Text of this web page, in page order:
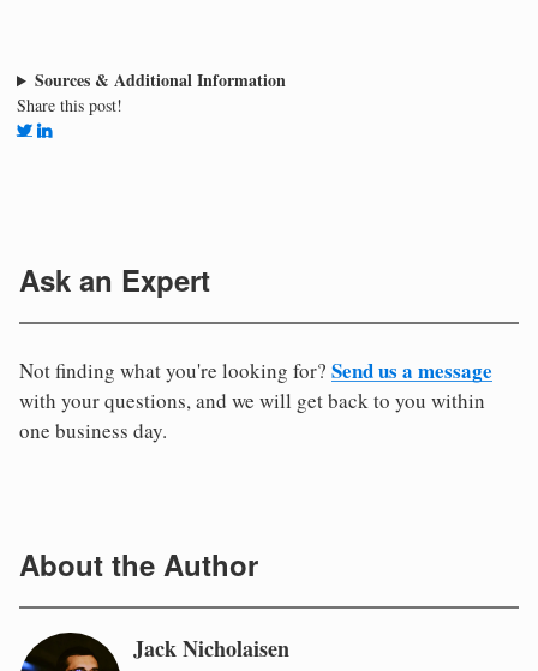
Sources & Additional Information
Share this post!
Ask an Expert
Not finding what you're looking for? Send us a message
with your questions, and we will get back to you within
one business day.
About the Author
Jack Nicholaisen